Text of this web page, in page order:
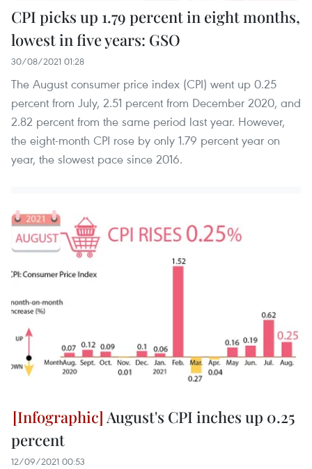
CPI picks up 1.79 percent in eight months,
lowest in five years: GSO
30/08/2021 01:28
The August consumer price index (CPI) went up 0.25
percent from July, 2.51 percent from December 2020, and
2.82 percent from the same period last year. However,
the eight-month CPI rose by only 1.79 percent year on
year, the slowest pace since 2016.
August's CPI inches up 0.25
percent
12/09/2021 00:53